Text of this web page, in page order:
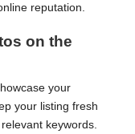
reputation.
on the
your
your listing fresh
keywords.